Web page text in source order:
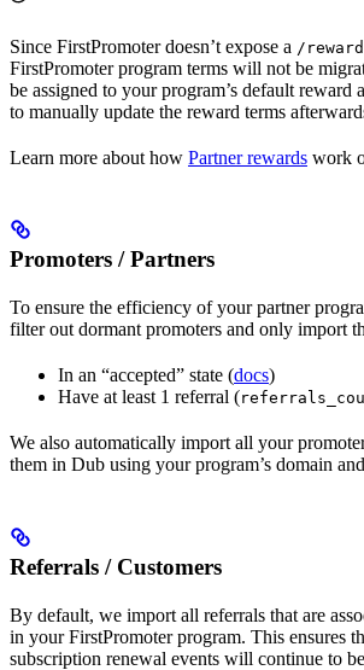
Since FirstPromoter doesn’t expose a /
FirstPromoter program terms will not be
be assigned to your program’s default reward
to manually update the reward terms
Learn more about how Partner rewards work
Promoters / Partners
To ensure the efficiency of your partner
filter out dormant promoters and only import
In an “accepted” state (docs)
Have at least 1 referral (
We also automatically import all your
them in Dub using your program’s domain
Referrals / Customers
By default, we import all referrals that are
in your FirstPromoter program. This ensures
subscription renewal events will continue to